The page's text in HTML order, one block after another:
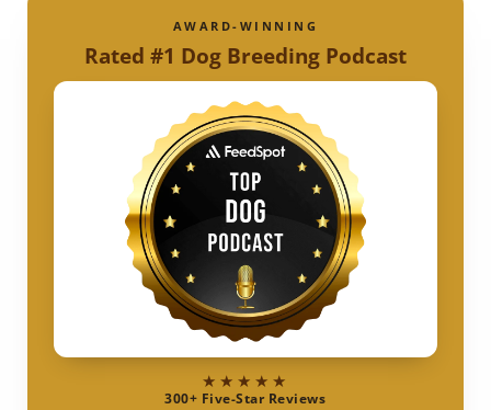
AWARD-WINNING
Rated #1 Dog Breeding Podcast
★★★★★
300+ Five-Star Reviews